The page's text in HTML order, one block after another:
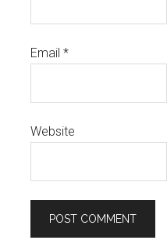
Email*
Website